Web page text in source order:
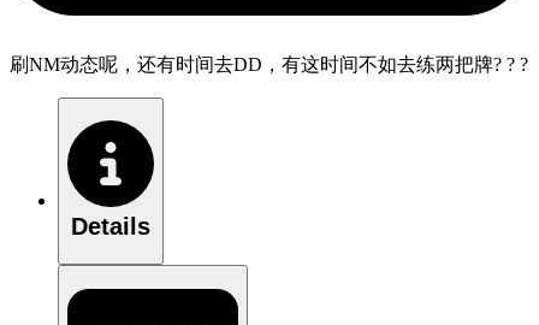
刷NM动态呢，还有时间去DD，有这时间不如去练两把牌? ? ?
Details